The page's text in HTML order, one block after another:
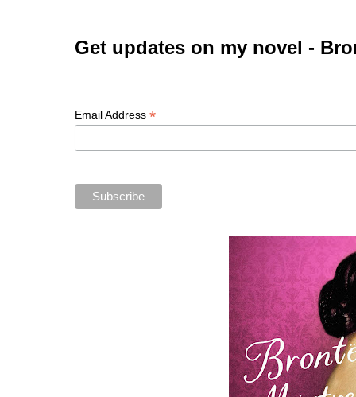
Get updates on my novel -
Email Address *